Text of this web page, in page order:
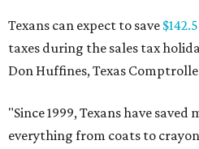
Texans can expect to save
taxes during the sales tax
Don Huffines, Texas
"Since 1999, Texans have
everything from coats to